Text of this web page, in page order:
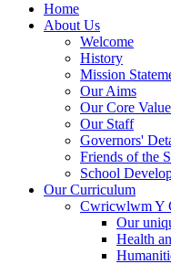
Home
About Us
Welcome
History
Mission
Our Aims
Our Core
Our Staff
Governors'
Friends of the
School
Our Curriculum
Cwricwlwm Y
Our
Health